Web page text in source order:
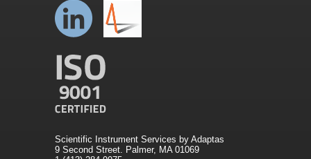
Scientific Instrument Services by Adaptas
9 Second Street. Palmer, MA 01069